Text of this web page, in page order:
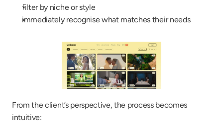
filter by niche or style
immediately recognise what matches their needs
From the client’s perspective, the process becomes
intuitive: